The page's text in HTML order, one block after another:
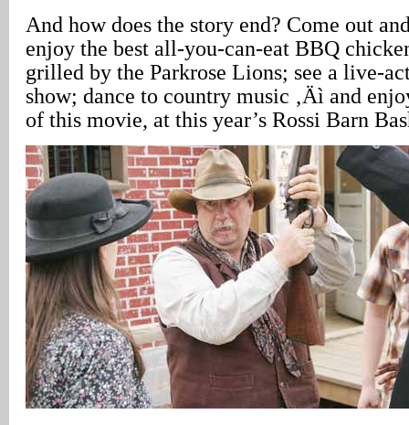
And how does the story end? Come out
enjoy the best all-you-can-eat BBQ
grilled by the Parkrose Lions; see a live-
show; dance to country music ‚Äì and
of this movie, at this year’s Rossi Barn